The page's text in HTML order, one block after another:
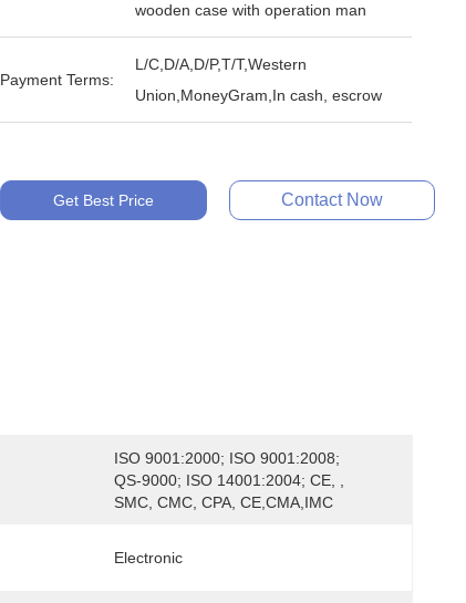
wooden case with operation man
Payment Terms:
L/C,D/A,D/P,T/T,Western
Union,MoneyGram,In cash, escrow
Get Best Price Contact Now
ISO 9001:2000; ISO 9001:2008;
QS-9000; ISO 14001:2004; CE, ,
SMC, CMC, CPA, CE,CMA,IMC
Electronic